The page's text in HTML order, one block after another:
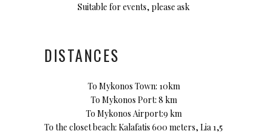
Suitable for events, please ask
DISTANCES
To Mykonos Town: 10km
To Mykonos Port: 8 km
To Mykonos Airport:9 km
To the closet beach: Kalafatis 600 meters, Lia 1,5